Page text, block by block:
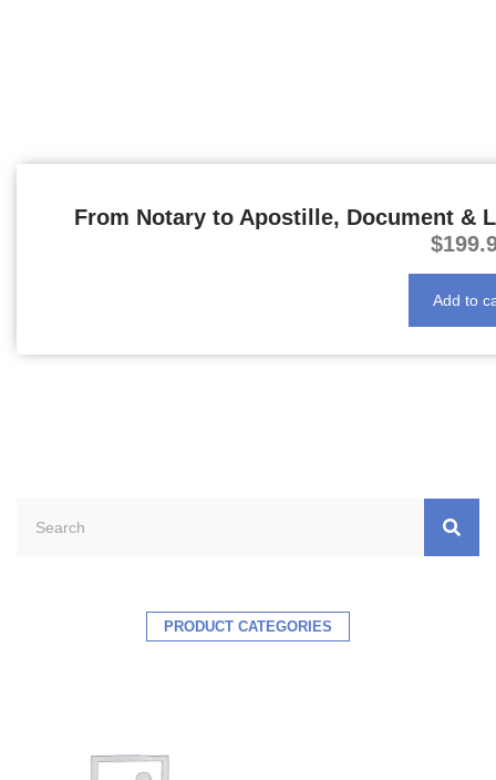
From Notary to Apostille, Document &
$
Add to
PRODUCT CATEGORIES